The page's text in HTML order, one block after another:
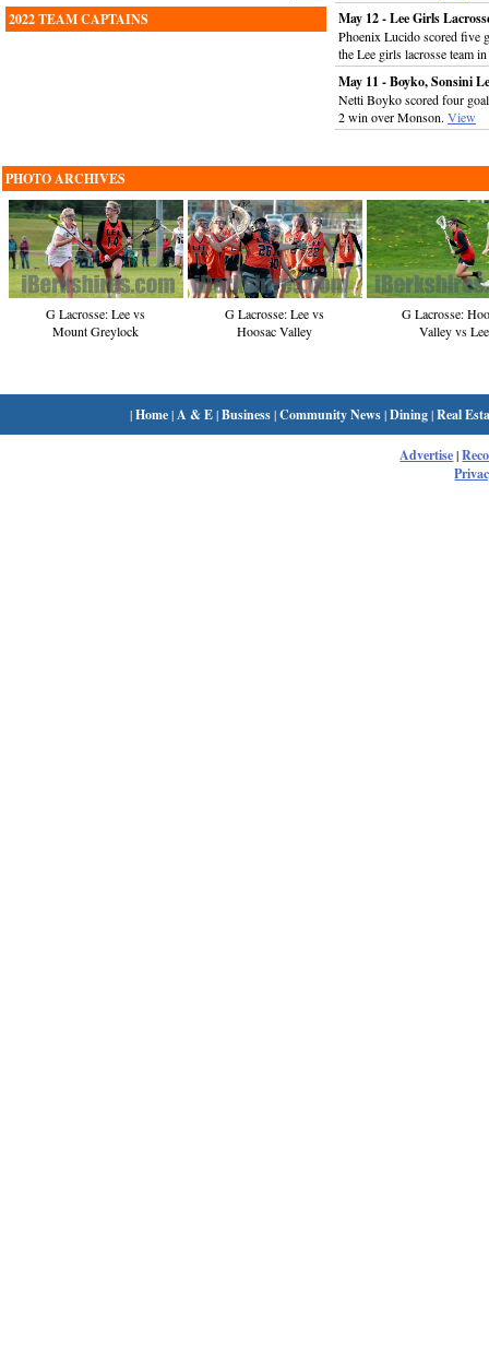
2022 TEAM CAPTAINS May 12 - Lee Girls
Phoenix Lucido scored five
the Lee girls lacrosse team
May 11 - Boyko, Sonsini
Netti Boyko scored four
2 win over Monson. View
PHOTO ARCHIVES
G Lacrosse: Lee vs
Mount Greylock
G Lacrosse: Lee vs
Hoosac Valley
G Lacrosse:
Valley vs Lee
|Home| A & E|Business|Community News|Dining|Real
Advertise|